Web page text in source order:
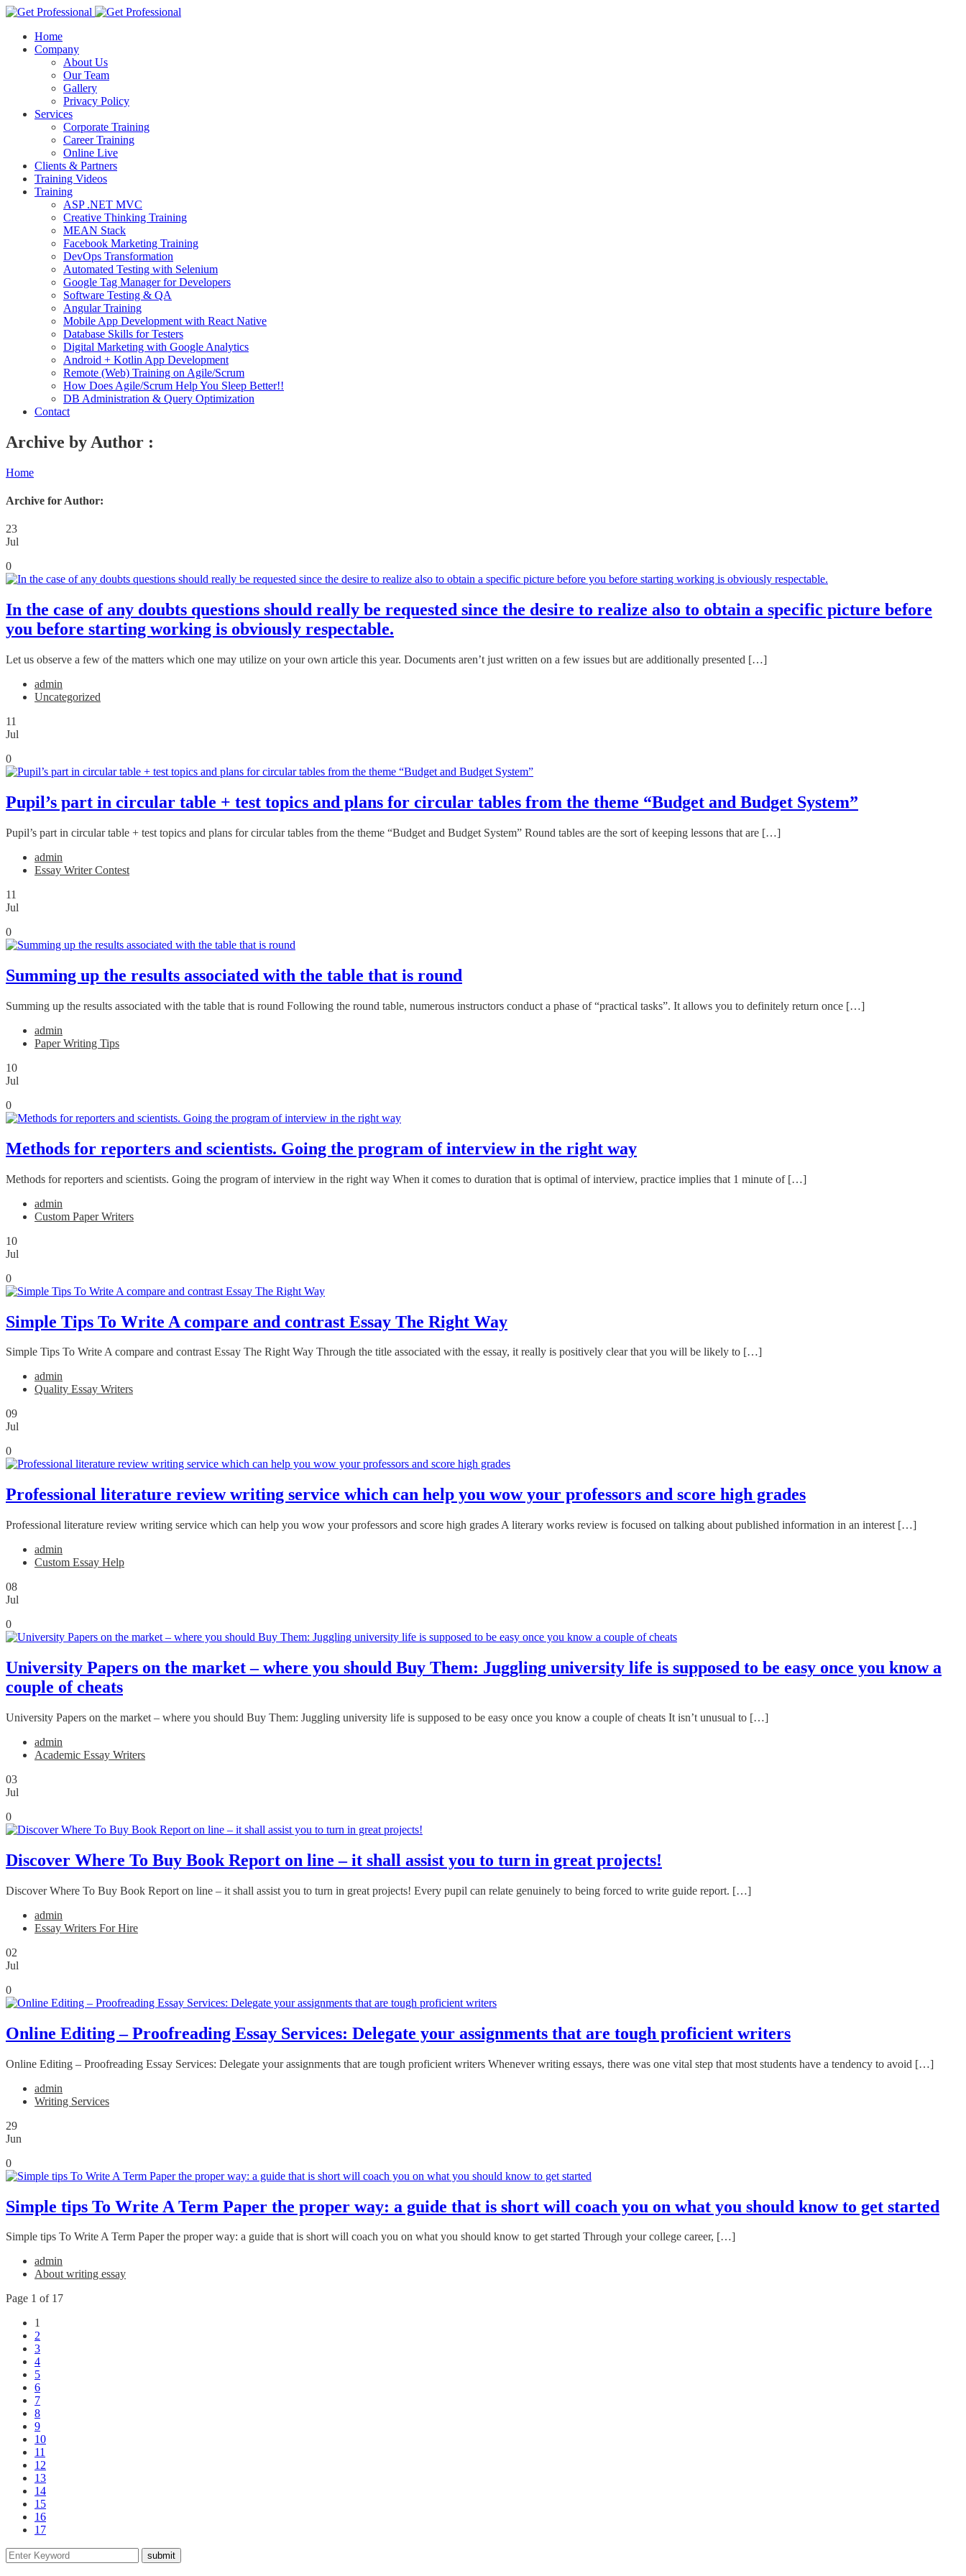
Home
Company
About Us
Our Team
Gallery
Privacy Policy
Services
Corporate Training
Career Training
Online Live
Clients & Partners
Training Videos
Training
ASP .NET MVC
Creative Thinking Training
MEAN Stack
Facebook Marketing Training
DevOps Transformation
Automated Testing with Selenium
Google Tag Manager for Developers
Software Testing & QA
Angular Training
Mobile App Development with React Native
Database Skills for Testers
Digital Marketing with Google Analytics
Android + Kotlin App Development
Remote (Web) Training on Agile/Scrum
How Does Agile/Scrum Help You Sleep Better!!
DB Administration & Query Optimization
Contact
Archive by Author :
Home
Archive for Author:
23
Jul
0
In the case of any doubts questions should really be requested since the desire to realize also to obtain a specific picture before
you before starting working is obviously respectable.
Let us observe a few of the matters which one may utilize on your own article this year. Documents aren’t just written on a few issues but are additionally presented […]
admin
Uncategorized
11
Jul
0
Pupil’s part in circular table + test topics and plans for circular tables from the theme “Budget and Budget System”
Pupil’s part in circular table + test topics and plans for circular tables from the theme “Budget and Budget System” Round tables are the sort of keeping lessons that are […]
admin
Essay Writer Contest
11
Jul
0
Summing up the results associated with the table that is round
Summing up the results associated with the table that is round Following the round table, numerous instructors conduct a phase of “practical tasks”. It allows you to definitely return once […]
admin
Paper Writing Tips
10
Jul
0
Methods for reporters and scientists. Going the program of interview in the right way
Methods for reporters and scientists. Going the program of interview in the right way When it comes to duration that is optimal of interview, practice implies that 1 minute of […]
admin
Custom Paper Writers
10
Jul
0
Simple Tips To Write A compare and contrast Essay The Right Way
Simple Tips To Write A compare and contrast Essay The Right Way Through the title associated with the essay, it really is positively clear that you will be likely to […]
admin
Quality Essay Writers
09
Jul
0
Professional literature review writing service which can help you wow your professors and score high grades
Professional literature review writing service which can help you wow your professors and score high grades A literary works review is focused on talking about published information in an interest […]
admin
Custom Essay Help
08
Jul
0
University Papers on the market – where you should Buy Them: Juggling university life is supposed to be easy once you know a
couple of cheats
University Papers on the market – where you should Buy Them: Juggling university life is supposed to be easy once you know a couple of cheats It isn’t unusual to […]
admin
Academic Essay Writers
03
Jul
0
Discover Where To Buy Book Report on line – it shall assist you to turn in great projects!
Discover Where To Buy Book Report on line – it shall assist you to turn in great projects! Every pupil can relate genuinely to being forced to write guide report. […]
admin
Essay Writers For Hire
02
Jul
0
Online Editing – Proofreading Essay Services: Delegate your assignments that are tough proficient writers
Online Editing – Proofreading Essay Services: Delegate your assignments that are tough proficient writers Whenever writing essays, there was one vital step that most students have a tendency to avoid […]
admin
Writing Services
29
Jun
0
Simple tips To Write A Term Paper the proper way: a guide that is short will coach you on what you should know to get started
Simple tips To Write A Term Paper the proper way: a guide that is short will coach you on what you should know to get started Through your college career, […]
admin
About writing essay
Page 1 of 17
1
2
3
4
5
6
7
8
9
10
11
12
13
14
15
16
17